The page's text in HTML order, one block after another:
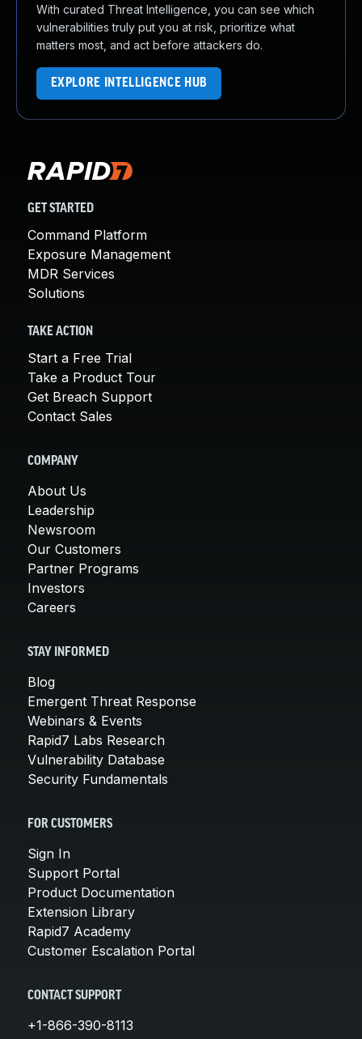
With curated Threat Intelligence, you can see which
vulnerabilities truly put you at risk, prioritize what
matters most, and act before attackers do.
EXPLORE INTELLIGENCE HUB
GET STARTED
Command Platform
Exposure Management
MDR Services
Solutions
TAKE ACTION
Start a Free Trial
Take a Product Tour
Get Breach Support
Contact Sales
COMPANY
About Us
Leadership
Newsroom
Our Customers
Partner Programs
Investors
Careers
STAY INFORMED
Blog
Emergent Threat Response
Webinars & Events
Rapid7 Labs Research
Vulnerability Database
Security Fundamentals
FOR CUSTOMERS
Sign In
Support Portal
Product Documentation
Extension Library
Rapid7 Academy
Customer Escalation Portal
CONTACT SUPPORT
+1-866-390-8113